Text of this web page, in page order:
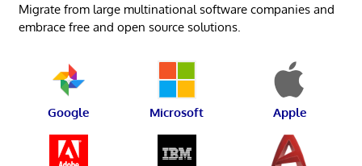
Migrate from large multinational software companies and
embrace free and open source solutions.
Google Microsoft Apple